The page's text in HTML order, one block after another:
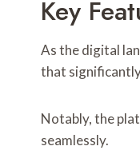
Key
As the digital
that
Notably, the
seamlessly.